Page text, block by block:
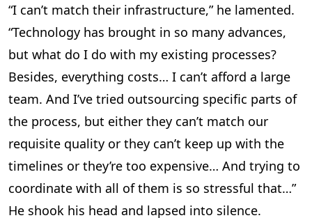
“I can’t match their infrastructure,” he lamented.
“Technology has brought in so many advances,
but what do I do with my existing processes?
Besides, everything costs… I can’t afford a large
team. And I’ve tried outsourcing specific parts of
the process, but either they can’t match our
requisite quality or they can’t keep up with the
timelines or they’re too expensive… And trying to
coordinate with all of them is so stressful that…”
He shook his head and lapsed into silence.